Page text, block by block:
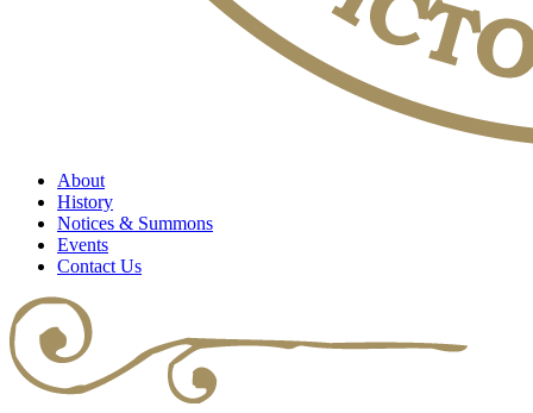
About
History
Notices & Summons
Events
Contact Us